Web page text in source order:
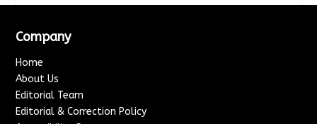
Company
Home
About Us
Editorial Team
Editorial & Correction Policy